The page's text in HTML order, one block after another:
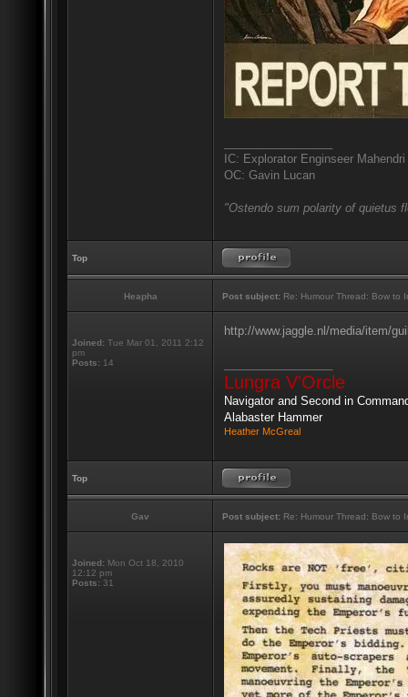
IC: Explorator Enginseer
OC: Gavin Lucan
"Ostendo sum polarity of quietus
Top
Heapha Post subject: Re: Humour Thread: Bow to
Joined: Tue Mar 01, 2011 2:12
pm
Posts: 14
http://www.jaggle.nl/media/item/
Lungra V'Orcle
Navigator and Second in
Alabaster Hammer
Heather McGreal
Top
Gav Post subject: Re: Humour Thread: Bow to
Joined: Mon Oct 18, 2010
12:12 pm
Posts: 31